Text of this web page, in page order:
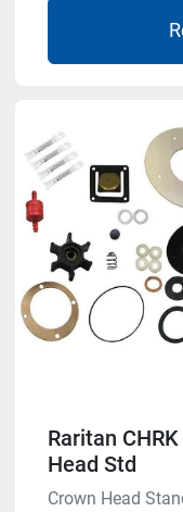
Raritan
Head Std
Crown Head